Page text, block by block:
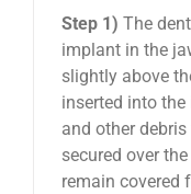
Step 1) The
implant in the
slightly above
inserted into
and other
secured over
remain covered